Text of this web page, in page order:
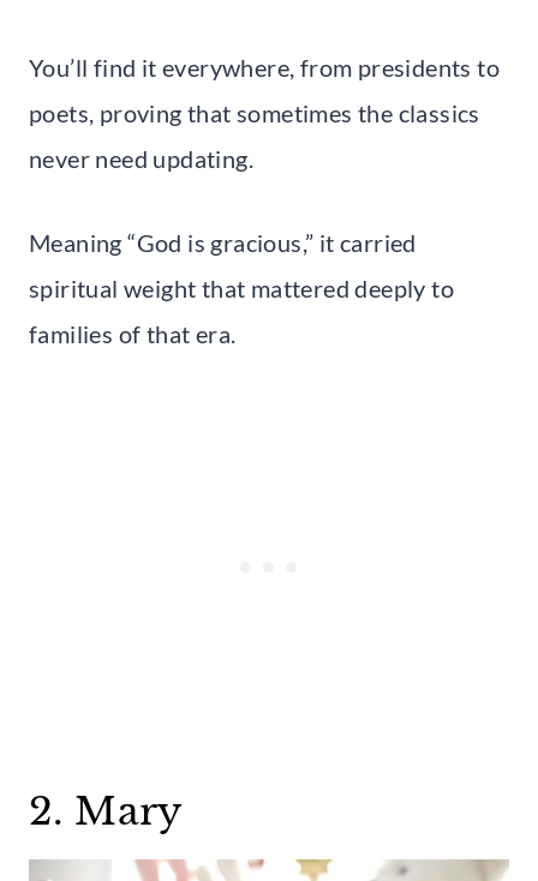
You’ll find it everywhere, from presidents to
poets, proving that sometimes the classics
never need updating.
Meaning “God is gracious,” it carried
spiritual weight that mattered deeply to
families of that era.
2. Mary